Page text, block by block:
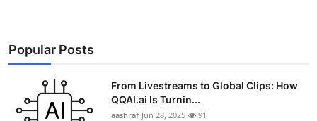
Popular Posts
From Livestreams to Global Clips: How
QQAI.ai Is Turnin...
aashraf Jun 28, 2025 91